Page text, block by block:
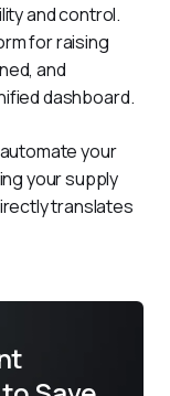
and control.
for raising
and
dashboard.
your
your supply
translates